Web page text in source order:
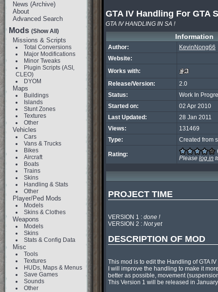
News (Archive)
About
Advanced Search
Mods (Show All)
Missions & Scripts
Total Conversions
Major Modifications
Minor Tweaks
Plugin Scripts (ASI,
CLEO)
DYOM
Maps
Buildings
Islands
Stunt Zones
Textures
Other
Vehicles
Cars
Vans & Trucks
Bikes
Aircraft
Boats
Trains
Skins
Handling & Stats
Other
Player/Ped Mods
Models
Skins & Clothes
Weapons
Models
Skins
Stats & Config Data
Misc
Tools
Textures
HUDs, Maps & Menus
Save Games
Sounds
Other
GTA IV Handling For GTA
GTA IV HANDLING IN SA !
Information
Author:
KevinNong66
Website:
Works with:
Release/Version:
2.0
Status:
Work In
Started on:
02 Apr 2010
Last Updated:
28 Jan 2011
Views:
131469
Type:
Created from
Rating:
Please log in
PROJECT TIME
VERSION 1 : done !
VERSION 2 : Not yet
DESCRIPTION OF MOD
This mod is to edit the Handling of GTA IV
I will improve the handling to make it
better as possible, movement
This Version 1 will be released in